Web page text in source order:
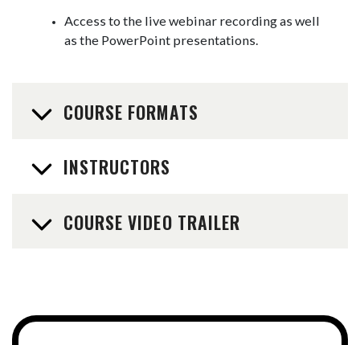
Access to the live webinar recording as well
as the PowerPoint presentations.
COURSE FORMATS
INSTRUCTORS
COURSE VIDEO TRAILER